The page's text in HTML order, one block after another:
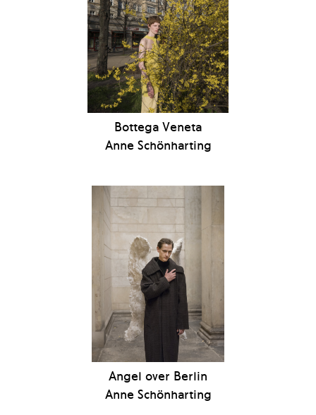
Bottega Veneta
Anne Schönharting
Angel over Berlin
Anne Schönharting